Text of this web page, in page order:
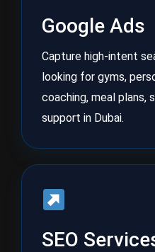
Google Ads
Capture high-intent
looking for gyms,
coaching, meal plans,
support in Dubai.
SEO